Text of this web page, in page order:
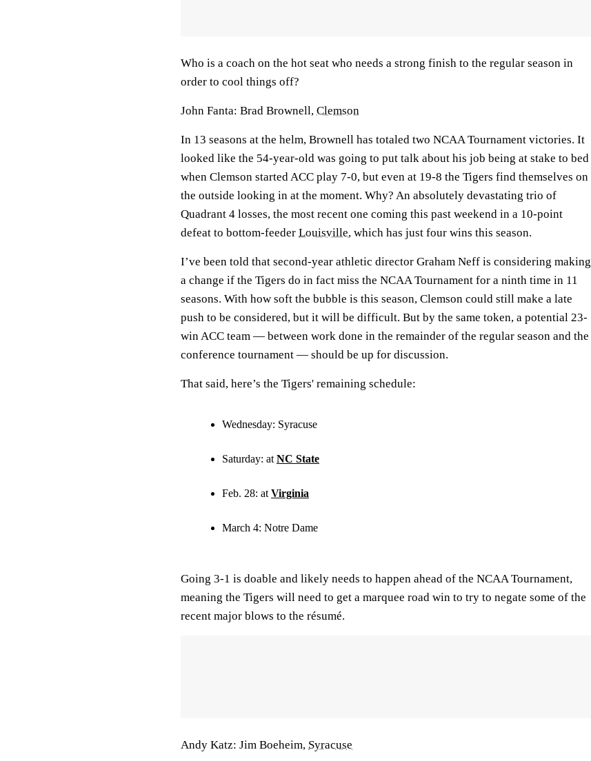
Who is a coach on the hot seat who needs a strong finish to the regular season in
order to cool things off?
John Fanta: Brad Brownell, Clemson
In 13 seasons at the helm, Brownell has totaled two NCAA Tournament victories. It
looked like the 54-year-old was going to put talk about his job being at stake to bed
when Clemson started ACC play 7-0, but even at 19-8 the Tigers find themselves on
the outside looking in at the moment. Why? An absolutely devastating trio of
Quadrant 4 losses, the most recent one coming this past weekend in a 10-point
defeat to bottom-feeder Louisville, which has just four wins this season.
I’ve been told that second-year athletic director Graham Neff is considering making
a change if the Tigers do in fact miss the NCAA Tournament for a ninth time in 11
seasons. With how soft the bubble is this season, Clemson could still make a late
push to be considered, but it will be difficult. But by the same token, a potential 23-
win ACC team — between work done in the remainder of the regular season and the
conference tournament — should be up for discussion.
That said, here’s the Tigers' remaining schedule:
Wednesday: Syracuse
Saturday: at NC State
Feb. 28: at Virginia
March 4: Notre Dame
Going 3-1 is doable and likely needs to happen ahead of the NCAA Tournament,
meaning the Tigers will need to get a marquee road win to try to negate some of the
recent major blows to the résumé.
Andy Katz: Jim Boeheim, Syracuse